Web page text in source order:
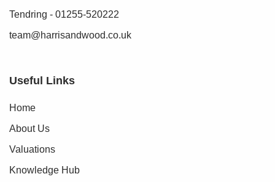
Tendring - 01255-520222
team@harrisandwood.co.uk
Useful Links
Home
About Us
Valuations
Knowledge Hub